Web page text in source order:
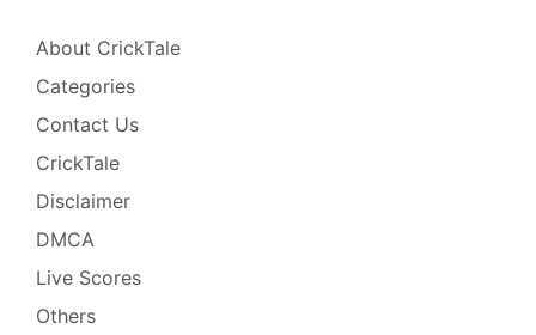
About CrickTale
Categories
Contact Us
CrickTale
Disclaimer
DMCA
Live Scores
Others